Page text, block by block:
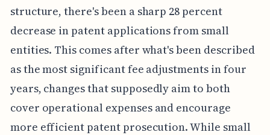
structure, there's been a sharp 28 percent
decrease in patent applications from small
entities. This comes after what's been described
as the most significant fee adjustments in four
years, changes that supposedly aim to both
cover operational expenses and encourage
more efficient patent prosecution. While small